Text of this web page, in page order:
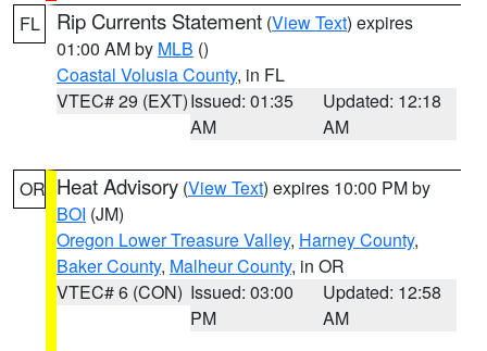
FL Rip Currents Statement (View Text) expires
01:00 AM by MLB ()
Coastal Volusia County, in FL
VTEC# 29 (EXT)Issued: 01:35
AM
Updated: 12:18
AM
OR Heat Advisory (View Text) expires 10:00 PM by
BOI (JM)
Oregon Lower Treasure Valley, Harney County,
Baker County, Malheur County, in OR
VTEC# 6 (CON) Issued: 03:00
PM
Updated: 12:58
AM